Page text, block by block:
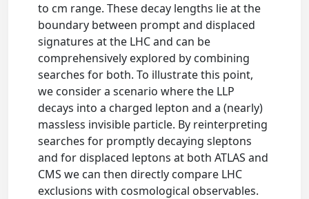
to cm range. These decay lengths lie at the
boundary between prompt and displaced
signatures at the LHC and can be
comprehensively explored by combining
searches for both. To illustrate this point,
we consider a scenario where the LLP
decays into a charged lepton and a (nearly)
massless invisible particle. By reinterpreting
searches for promptly decaying sleptons
and for displaced leptons at both ATLAS and
CMS we can then directly compare LHC
exclusions with cosmological observables.